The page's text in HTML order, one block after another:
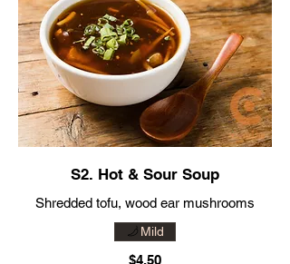
S2. Hot & Sour Soup
$4.50
Mild